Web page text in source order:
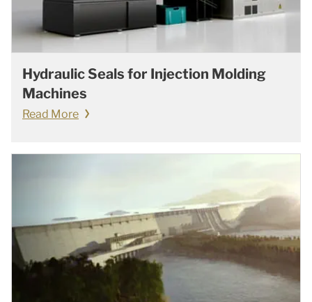
Hydraulic Seals for Injection Molding
Machines
Read More